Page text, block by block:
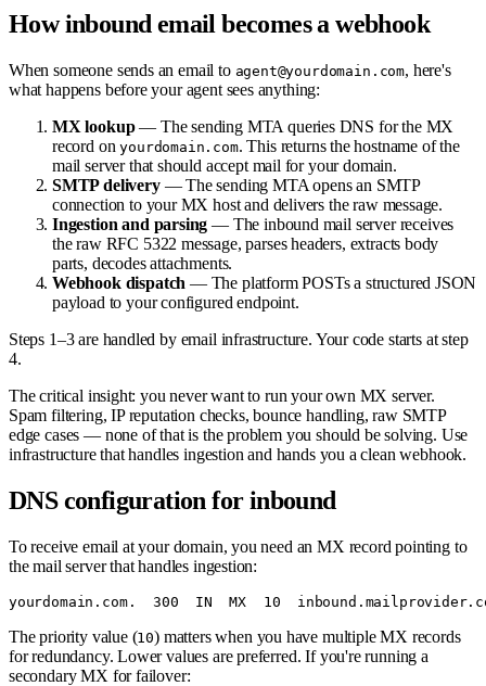
How inbound email becomes a webhook
When someone sends an email to agent@yourdomain.com, here's
what happens before your agent sees anything:
MX lookup— The sending MTA queries DNS for the MX
record onyourdomain.com. This returns the hostname of the
mail server that should accept mail for your domain.
SMTP delivery— The sending MTA opens an SMTP
connection to your MX host and delivers the raw message.
Ingestion and parsing — The inbound mail server receives
the raw RFC 5322 message, parses headers, extracts body
parts, decodes attachments.
Webhook dispatch — The platform POSTs a structured JSON
payload to your configured endpoint.
Steps 1–3 are handled by email infrastructure. Your code starts at step
4.
The critical insight: you never want to run your own MX server.
Spam filtering, IP reputation checks, bounce handling, raw SMTP
edge cases — none of that is the problem you should be solving. Use
infrastructure that handles ingestion and hands you a clean webhook.
DNS configuration for inbound
To receive email at your domain, you need an MX record pointing to
the mail server that handles ingestion:
The priority value (10) matters when you have multiple MX records
for redundancy. Lower values are preferred. If you're running a
secondary MX for failover: